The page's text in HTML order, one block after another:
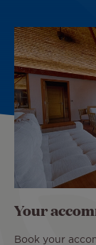
Your
Book your